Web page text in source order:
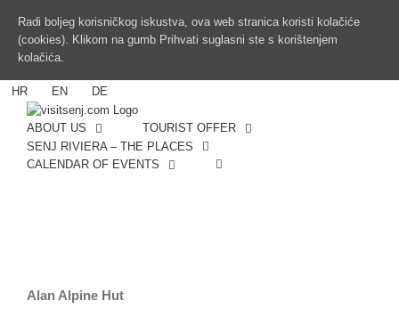
HR EN DE
ABOUT US
TOURIST OFFER
SENJ RIVIERA – THE PLACES
CALENDAR OF EVENTS
Alan Alpine Hut
Radi boljeg korisničkog iskustva, ova web stranica koristi kolačiće
(cookies). Klikom na gumb Prihvati suglasni ste s korištenjem
kolačića.